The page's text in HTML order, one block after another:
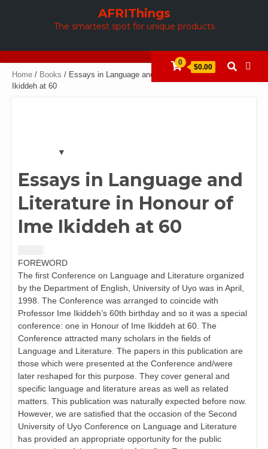
AFRIThings
The smartest spot for unique products
0
$0.00
Home / Books / Essays in Language and Literature in Honour of Ime
Ikiddeh at 60
Essays in Language and
Literature in Honour of
Ime Ikiddeh at 60
FOREWORD
The first Conference on Language and Literature organized
by the Department of English, University of Uyo was in April,
1998. The Conference was arranged to coincide with
Professor Ime Ikiddeh’s 60th birthday and so it was a special
conference: one in Honour of Ime Ikiddeh at 60. The
Conference attracted many scholars in the fields of
Language and Literature. The papers in this publication are
those which were presented at the Conference and/were
later reshaped for this purpose. They cover general and
specific language and literature areas as well as related
matters. This publication was naturally expected before now.
However, we are satisfied that the occasion of the Second
University of Uyo Conference on Language and Literature
has provided an appropriate opportunity for the public